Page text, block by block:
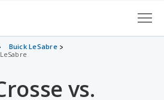
Buick LeSabre
vs.